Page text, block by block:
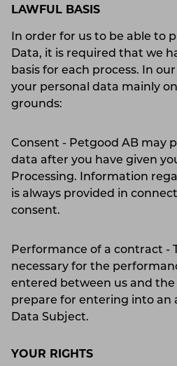
LAWFUL BASIS
In order for us to be able to
Data, it is required that we
basis for each process. In
your personal data mainly
grounds:
Consent - Petgood AB may
data after you have given
Processing. Information
is always provided in
consent.
Performance of a contract -
necessary for the
entered between us and
prepare for entering into an
Data Subject.
YOUR RIGHTS